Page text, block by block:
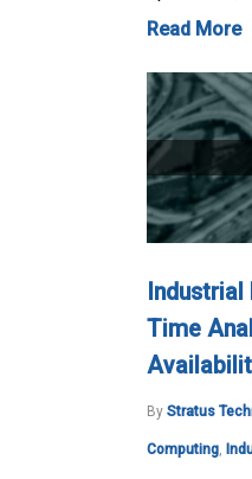
Read More
Time
By Stratus
Computing